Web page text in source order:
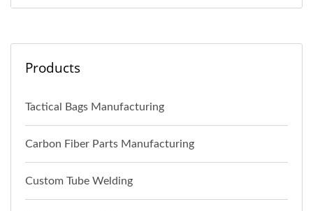
Products
Tactical Bags Manufacturing
Carbon Fiber Parts Manufacturing
Custom Tube Welding